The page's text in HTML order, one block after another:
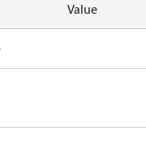
Value